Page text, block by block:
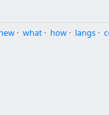
· what · how · langs ·